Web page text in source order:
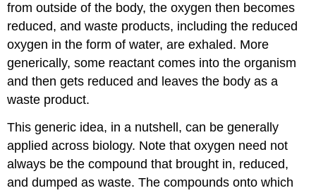
from outside of the body, the oxygen then becomes
reduced, and waste products, including the reduced
oxygen in the form of water, are exhaled. More
generically, some reactant comes into the organism
and then gets reduced and leaves the body as a
waste product.
This generic idea, in a nutshell, can be generally
applied across biology. Note that oxygen need not
always be the compound that brought in, reduced,
and dumped as waste. The compounds onto which